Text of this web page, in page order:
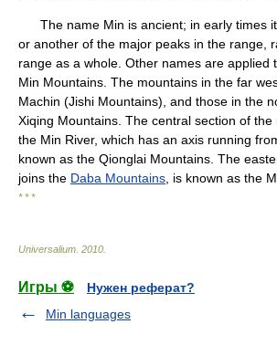
The name Min is ancient; in early times
or another of the major peaks in the range,
range as a whole. Other names are applied
Min Mountains. The mountains in the far
Machin (Jishi Mountains), and those in the
Xiqing Mountains. The central section of
the Min River, which has an axis running
known as the Qionglai Mountains. The
joins the Daba Mountains , is known as the
* * *
Universalium 2010
Игры ⚽
Нужен реферат?
Min languages